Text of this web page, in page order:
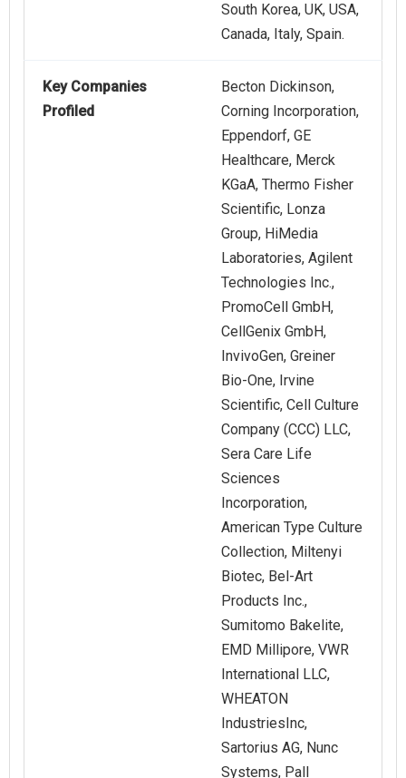
South Korea, UK, USA,
Canada, Italy, Spain.
Key Companies
Profiled
Becton Dickinson,
Corning Incorporation,
Eppendorf, GE
Healthcare, Merck
KGaA, Thermo Fisher
Scientific, Lonza
Group, HiMedia
Laboratories, Agilent
Technologies Inc.,
PromoCell GmbH,
CellGenix GmbH,
InvivoGen, Greiner
Bio-One, Irvine
Scientific, Cell Culture
Company (CCC) LLC,
Sera Care Life
Sciences
Incorporation,
American Type Culture
Collection, Miltenyi
Biotec, Bel-Art
Products Inc.,
Sumitomo Bakelite,
EMD Millipore, VWR
International LLC,
WHEATON
IndustriesInc,
Sartorius AG, Nunc
Systems, Pall